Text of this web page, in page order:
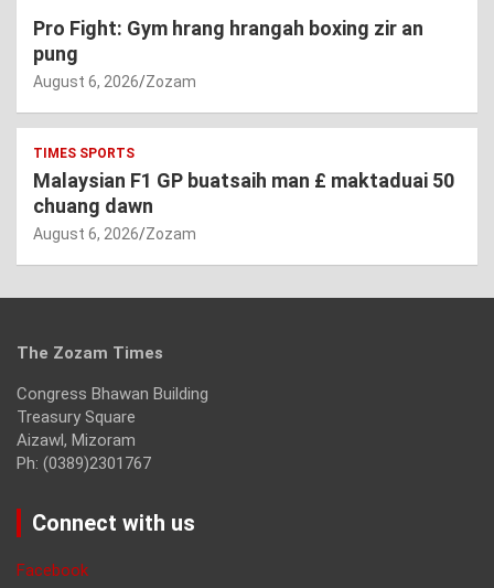
Pro Fight: Gym hrang hrangah boxing zir an
pung
August 6, 2026 Zozam
TIMES SPORTS
Malaysian F1 GP buatsaih man £ maktaduai 50
chuang dawn
August 6, 2026 Zozam
The Zozam Times
Congress Bhawan Building
Treasury Square
Aizawl, Mizoram
Ph: (0389)2301767
Connect with us
Facebook